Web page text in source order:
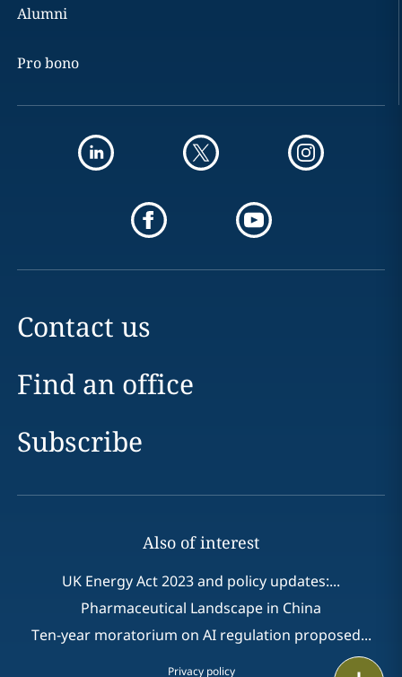
Alumni
Pro bono
Contact us
Find an office
Subscribe
Also of interest
UK Energy Act 2023 and policy updates:...
Pharmaceutical Landscape in China
Ten-year moratorium on AI regulation proposed...
Privacy policy